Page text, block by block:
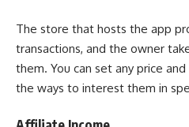
The store that hosts the app
transactions, and the owner
them. You can set any price
the ways to interest them in